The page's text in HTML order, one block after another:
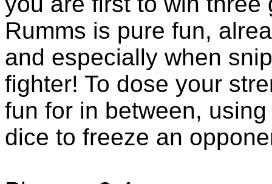
Rumms is pure fun,
and especially when
fighter! To dose your
fun for in between,
dice to freeze an